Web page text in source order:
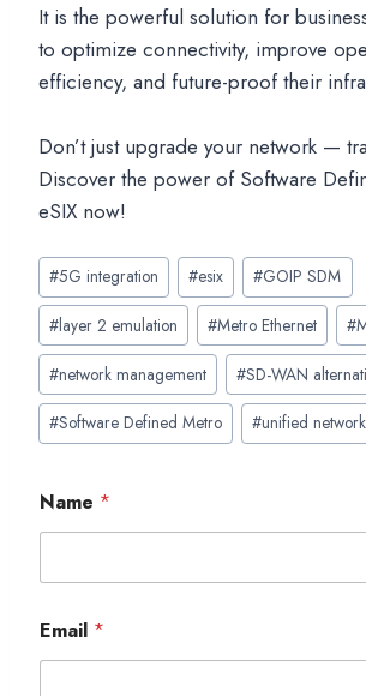
It is the powerful solution for
to optimize connectivity, improve
efficiency, and future-proof their
Don’t just upgrade your network —
Discover the power of Software
eSIX now!
Post
Tags:
#5G integration #esix #GOIP SDM
#layer 2 emulation #Metro Ethernet #
#network management #SD-WAN
#Software Defined Metro #unified network
Name *
Email *